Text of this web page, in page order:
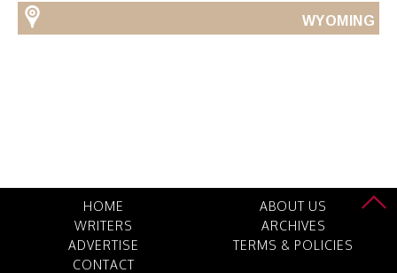
WYOMING
HOME
ABOUT US
WRITERS
ARCHIVES
ADVERTISE
TERMS & POLICIES
CONTACT